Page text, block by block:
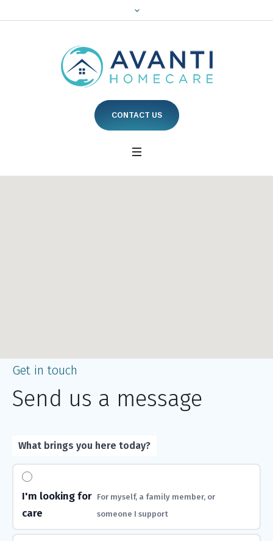
CONTACT US
Get in touch
Send us a message
What brings you here today?
I'm looking for
care
For myself, a family member, or
someone I support